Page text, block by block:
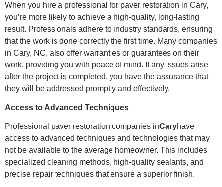
When you hire a professional for paver restoration in Cary,
you’re more likely to achieve a high-quality, long-lasting
result. Professionals adhere to industry standards, ensuring
that the work is done correctly the first time. Many companies
in Cary, NC, also offer warranties or guarantees on their
work, providing you with peace of mind. If any issues arise
after the project is completed, you have the assurance that
they will be addressed promptly and effectively.
Access to Advanced Techniques
Professional paver restoration companies inCaryhave
access to advanced techniques and technologies that may
not be available to the average homeowner. This includes
specialized cleaning methods, high-quality sealants, and
precise repair techniques that ensure a superior finish.